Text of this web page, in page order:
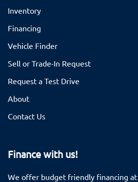
Inventory
Financing
Vehicle Finder
Sell or Trade-In Request
Request a Test Drive
About
Contact Us
Finance with us!
We offer budget friendly financing